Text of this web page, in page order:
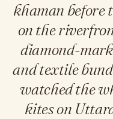
khaman before
on the
diamond-
and textile
watched the
kites on